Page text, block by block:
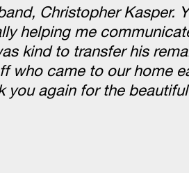
Christopher Kasper.
helping me
kind to transfer his
who came to our home
again for the